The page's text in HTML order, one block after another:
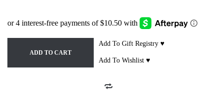
ADD TO CART
Add To Gift Registry ♥
Add To Wishlist ♥